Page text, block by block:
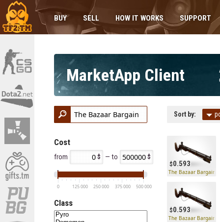
BUY SELL HOW IT WORKS SUPPORT
MarketApp Client
Cost
from — to
0 125 000 250 000 375 000 500 000
Class
Sort by:
0.593
The Bazaar Bargain
0.593
The Bazaar Bargain